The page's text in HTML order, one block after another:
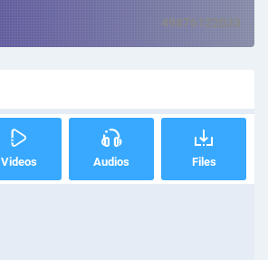
49876122033
Videos Audios Files